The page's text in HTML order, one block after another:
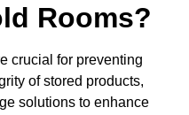
Rooms?
crucial for preventing
of stored products,
solutions to enhance